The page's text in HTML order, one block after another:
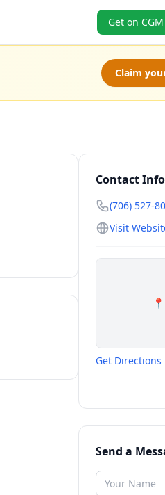
Get on
Claim
Contact
(706) 527-
Visit
Get
Send a